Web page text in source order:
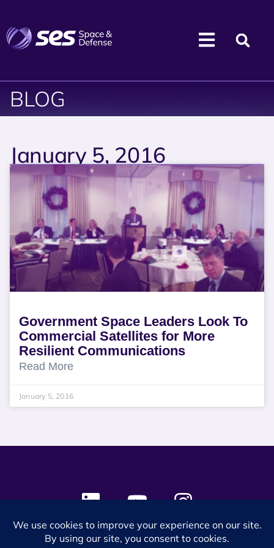
BLOG
January 5, 2016
Government Space Leaders Look To
Commercial Satellites for More
Resilient Communications
Read More
January 5, 2016
© 2024 SES Space & DEFENSE. All rights reserved.